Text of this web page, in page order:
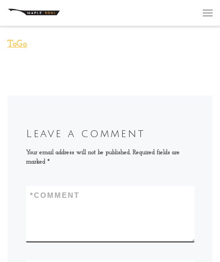
Skip to content
ToGo
Leave a comment
Your email address will not be published. Required fields are
marked *
COMMENT
*